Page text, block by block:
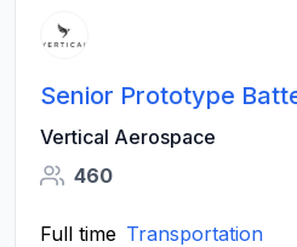
Senior Prototype
Vertical Aerospace
460
Full time Transportation